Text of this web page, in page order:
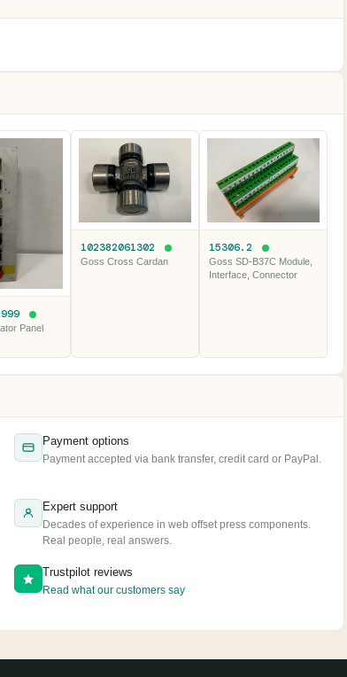
Panel
102382061302
Goss Cross Cardan
15306.2
Goss SD-B37C Module,
Interface, Connector
Payment options
Payment accepted via bank transfer, credit card or PayPal.
Expert support
Decades of experience in web offset press components.
Real people, real answers.
Trustpilot reviews
Read what our customers say